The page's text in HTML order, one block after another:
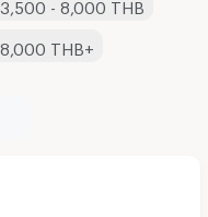
3,500 - 8,000 THB
THB+